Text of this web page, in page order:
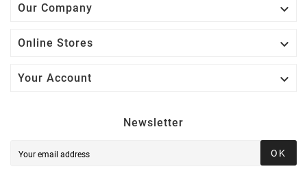
Our Company 
Online Stores 
Your Account 
Newsletter
OK